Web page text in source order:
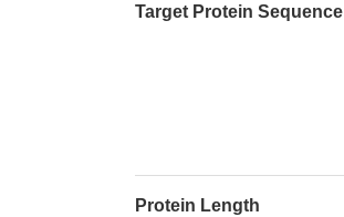
Target Protein Sequence
Protein Length